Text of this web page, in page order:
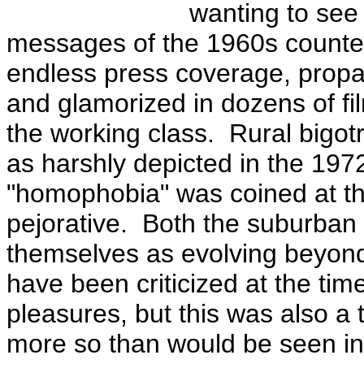
wanting to
messages of the 1960s
endless press coverage,
and glamorized in dozens of
the working class. Rural
as harshly depicted in the
"homophobia" was coined at
pejorative. Both the
themselves as evolving
have been criticized at the
pleasures, but this was also a
more so than would be seen